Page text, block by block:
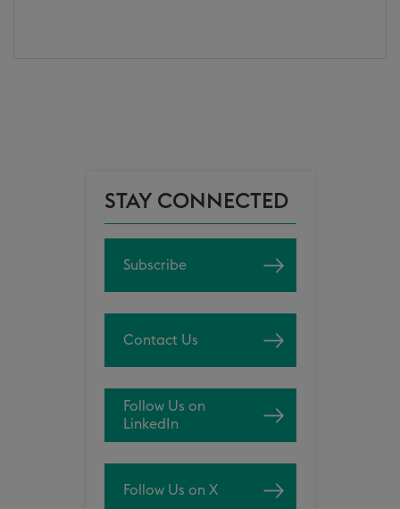
STAY CONNECTED
Subscribe
Contact Us
Follow Us on
LinkedIn
Follow Us on X